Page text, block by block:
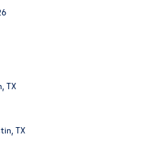
TX
TX